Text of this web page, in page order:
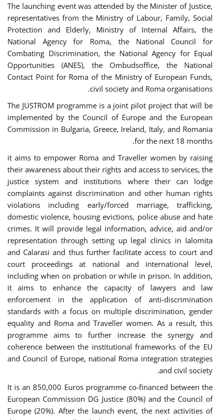
The launching event was attended by the Minister of Justice,
representatives from the Ministry of Labour, Family, Social
Protection and Elderly, Ministry of Internal Affairs, the
National Agency for Roma, the National Council for
Combating Discrimination, the National Agency for Equal
Opportunities (ANES), the Ombudsoffice, the National
Contact Point for Roma of the Ministry of European Funds,
civil society and Roma organisations.
The JUSTROM programme is a joint pilot project that will be
implemented by the Council of Europe and the European
Commission in Bulgaria, Greece, Ireland, Italy, and Romania
for the next 18 months.
it aims to empower Roma and Traveller women by raising
their awareness about their rights and access to services, the
justice system and institutions where their can lodge
complaints against discrimination and other human rights
violations including early/forced marriage, trafficking,
domestic violence, housing evictions, police abuse and hate
crimes. It will provide legal information, advice, aid and/or
representation through setting up legal clinics in Ialomita
and Calarasi and thus further facilitate access to court and
court proceedings at national and international level,
including when on probation or while in prison. In addition,
it aims to enhance the capacity of lawyers and law
enforcement in the application of anti-discrimination
standards with a focus on multiple discrimination, gender
equality and Roma and Traveller women. As a result, this
programme aims to further increase the synergy and
coherence between the institutional frameworks of the EU
and Council of Europe, national Roma integration strategies
and civil society.
It is an 850,000 Euros programme co-financed between the
European Commission DG Justice (80%) and the Council of
Europe (20%). After the launch event, the next activities of